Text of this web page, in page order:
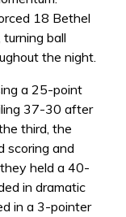
18 Bethel
ball
the night.
a 25-point
37-30 after
third, the
scoring and
held a 40-
in dramatic
in a 3-pointer